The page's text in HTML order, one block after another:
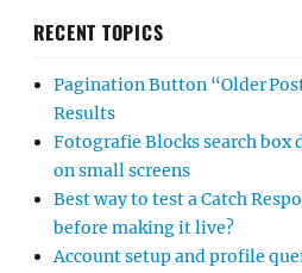
RECENT TOPICS
Pagination Button “Older
Results
Fotografie Blocks search box
on small screens
Best way to test a Catch
before making it live?
Account setup and profile